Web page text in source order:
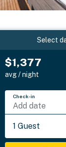
Select
$1,377
avg / night
Check-in
Add date
1 Guest